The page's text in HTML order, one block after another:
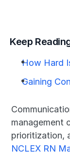
Keep
How Hard
Gaining
management
NCLEX RN